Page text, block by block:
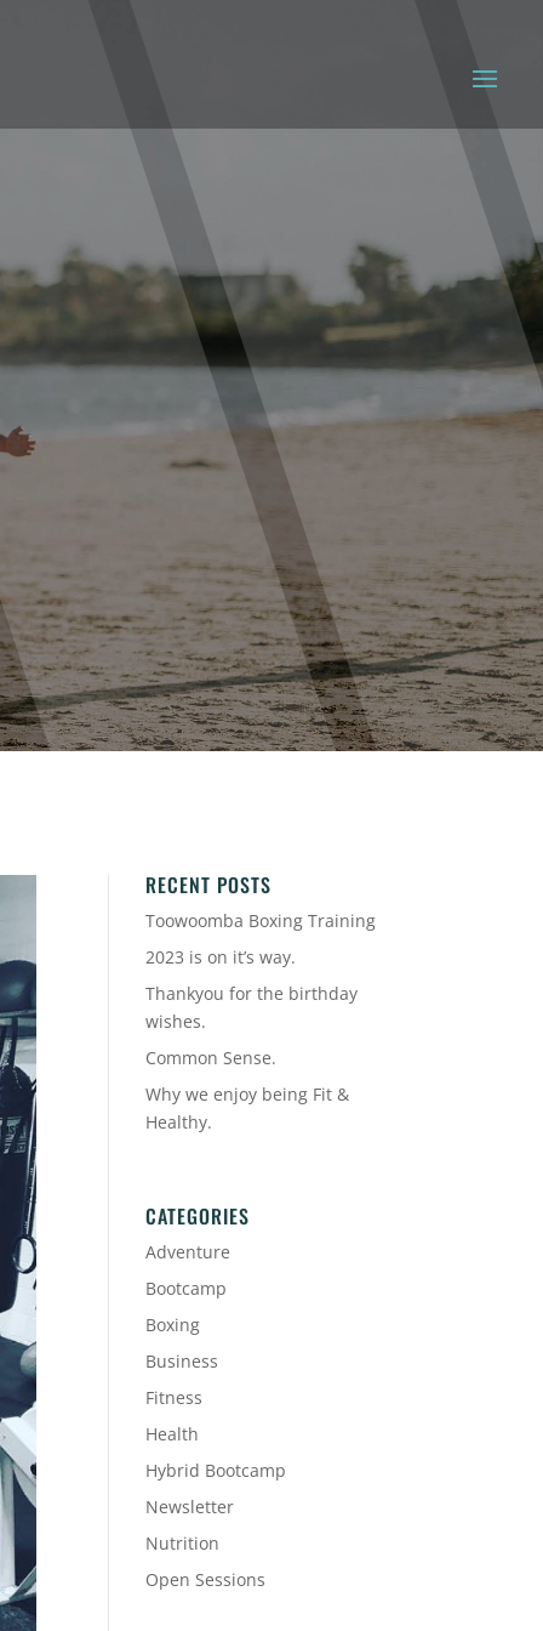
RECENT POSTS
Toowoomba Boxing Training
2023 is on it’s way.
Thankyou for the birthday
wishes.
Common Sense.
Why we enjoy being Fit &
Healthy.
CATEGORIES
Adventure
Bootcamp
Boxing
Business
Fitness
Health
Hybrid Bootcamp
Newsletter
Nutrition
Open Sessions